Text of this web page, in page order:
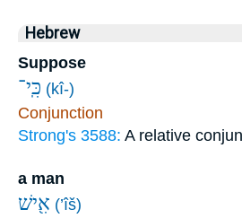
Hebrew
Suppose
כִּֽי־ (kî-)
Conjunction
Strong's 3588: A relative
a man
אִ֖ישׁ (’îš)